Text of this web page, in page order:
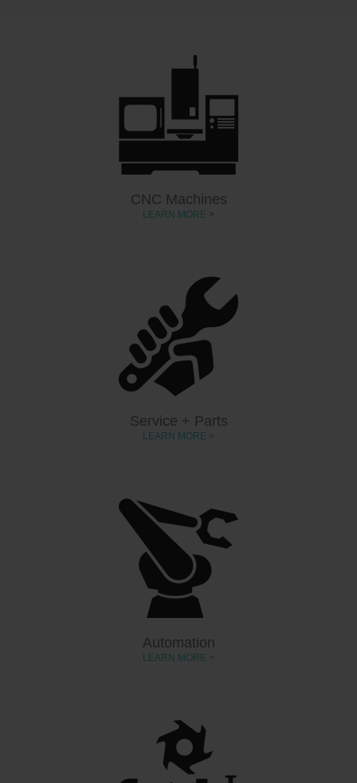
CNC Machines
LEARN MORE >
Service + Parts
LEARN MORE >
Automation
LEARN MORE >